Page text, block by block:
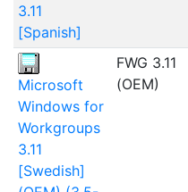
3.11
[Spanish]
Microsoft
Windows for
Workgroups
3.11
[Swedish]
FWG 3.11
(OEM)